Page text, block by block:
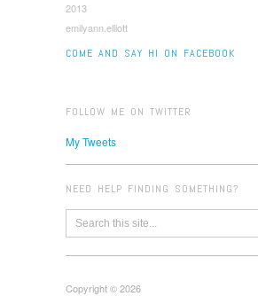
2013
emilyann.elliott
COME AND SAY HI ON FACEBOOK
FOLLOW ME ON TWITTER
My Tweets
NEED HELP FINDING SOMETHING?
Copyright © 2026